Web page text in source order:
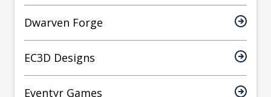
Dwarven Forge
EC3D Designs
Eventyr Games